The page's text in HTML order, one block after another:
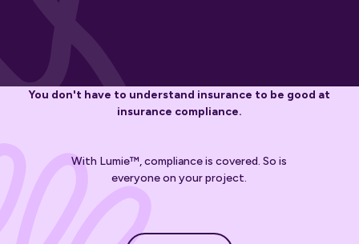
You don't have to understand insurance to be good at
insurance compliance.
With Lumie™, compliance is covered. So is
everyone on your project.
Get started